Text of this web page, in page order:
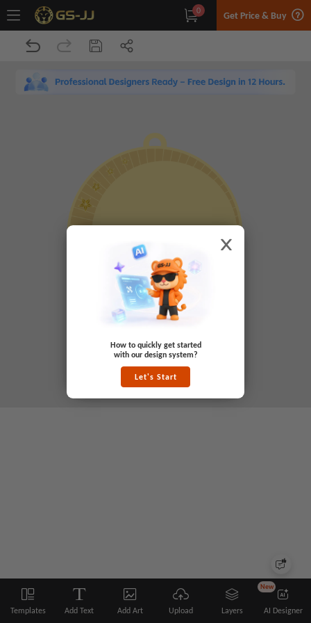
0 Get Price & Buy
Templates Add Text Add Art Upload Layers
New
AI Designer
How to quickly get started
with our design system?
Let's Start